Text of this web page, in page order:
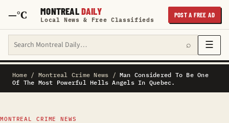
—°C MONTREALDAILY
Local News & Free Classifieds
POST A FREE AD
Search Montreal Daily ⌕ ☰
Home/ Montreal Crime News / Man Considered To Be One
Of The Most Powerful Hells Angels In Quebec.
MONTREAL CRIME NEWS